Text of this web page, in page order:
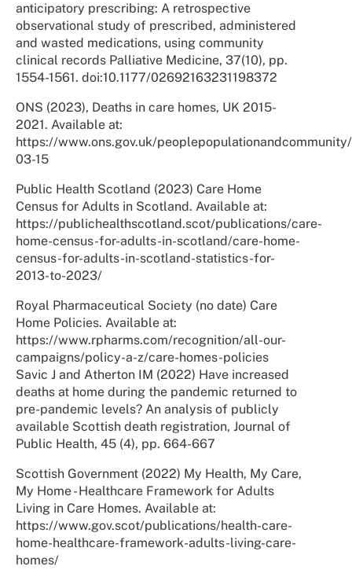
anticipatory prescribing: A retrospective
observational study of prescribed, administered
and wasted medications, using community
clinical records Palliative Medicine, 37(10), pp.
1554-1561. doi:10.1177/02692163231198372
ONS (2023), Deaths in care homes, UK 2015-
2021. Available at:
https://www.ons.gov.uk/
03-15
Public Health Scotland (2023) Care Home
Census for Adults in Scotland. Available at:
https://publichealthscotland.scot/publications/care-
home-census-for-adults-in-scotland/care-home-
census-for-adults-in-scotland-statistics-for-
2013-to-2023/
Royal Pharmaceutical Society (no date) Care
Home Policies. Available at:
https://www.rpharms.com/recognition/all-our-
campaigns/policy-a-z/care-homes-policies
Savic J and Atherton IM (2022) Have increased
deaths at home during the pandemic returned to
pre-pandemic levels? An analysis of publicly
available Scottish death registration, Journal of
Public Health, 45 (4), pp. 664-667
Scottish Government (2022) My Health, My Care,
My Home - Healthcare Framework for Adults
Living in Care Homes. Available at:
https://www.gov.scot/publications/health-care-
home-healthcare-framework-adults-living-care-
homes/